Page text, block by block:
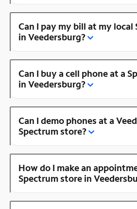
Can I pay my bill at my local
in Veedersburg?
Can I buy a cell phone at a
in Veedersburg?
Can I demo phones at a
Spectrum store?
How do I make an
Spectrum store in